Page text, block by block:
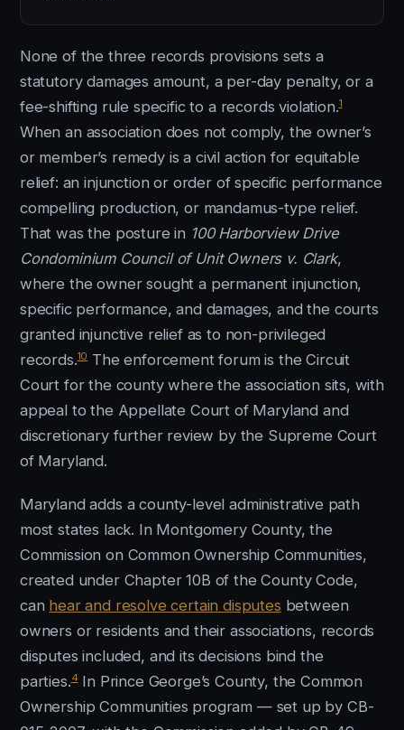
None of the three records provisions sets a
statutory damages amount, a per-day penalty, or a
fee-shifting rule specific to a records violation.1
When an association does not comply, the owner’s
or member’s remedy is a civil action for equitable
relief: an injunction or order of specific performance
compelling production, or mandamus-type relief.
That was the posture in 100 Harborview Drive
Condominium Council of Unit Owners v. Clark,
where the owner sought a permanent injunction,
specific performance, and damages, and the courts
granted injunctive relief as to non-privileged
records.10The enforcement forum is the Circuit
Court for the county where the association sits, with
appeal to the Appellate Court of Maryland and
discretionary further review by the Supreme Court
of Maryland.
Maryland adds a county-level administrative path
most states lack. In Montgomery County, the
Commission on Common Ownership Communities,
created under Chapter 10B of the County Code,
can hear and resolve certain disputes between
owners or residents and their associations, records
disputes included, and its decisions bind the
parties.4In Prince George’s County, the Common
Ownership Communities program — set up by CB-